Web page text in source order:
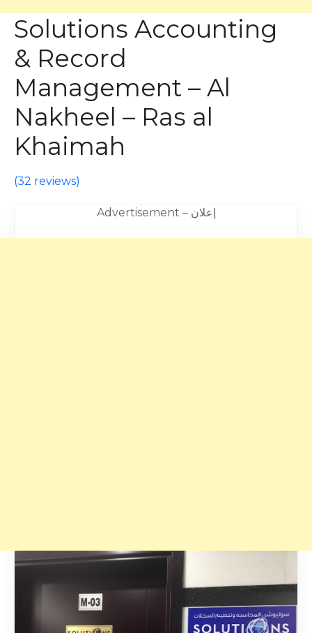
Solutions Accounting
& Record
Management – Al
Nakheel – Ras al
Khaimah
(32 reviews)
Advertisement – إعلان